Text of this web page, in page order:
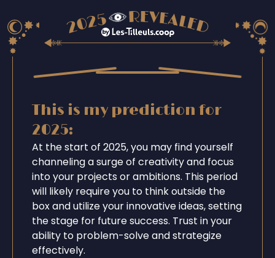
This is my prediction for
2025:
At the start of 2025, you may find yourself
channeling a surge of creativity and focus
into your projects or ambitions. This period
will likely require you to think outside the
box and utilize your innovative ideas, setting
the stage for future success. Trust in your
ability to problem-solve and strategize
effectively.